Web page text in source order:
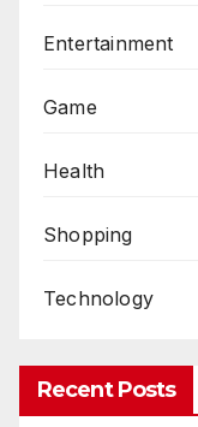
Entertainment
Game
Health
Shopping
Technology
Recent Posts